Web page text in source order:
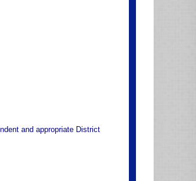
and appropriate District